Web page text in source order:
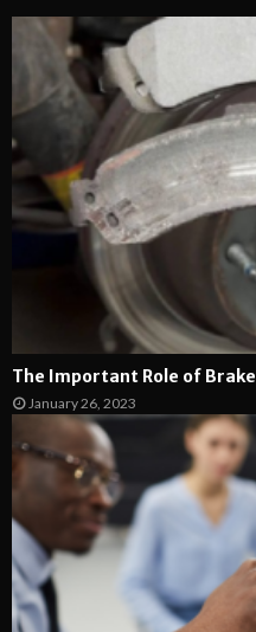
The Important Role of Brake
January 26, 2023